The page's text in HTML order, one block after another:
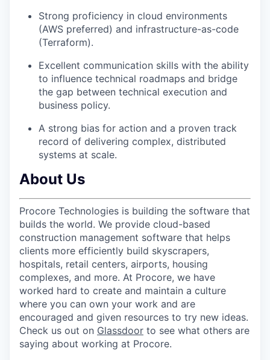
Strong proficiency in cloud environments
(AWS preferred) and infrastructure-as-code
(Terraform).
Excellent communication skills with the ability
to influence technical roadmaps and bridge
the gap between technical execution and
business policy.
A strong bias for action and a proven track
record of delivering complex, distributed
systems at scale.
About Us
Procore Technologies is building the software that
builds the world. We provide cloud-based
construction management software that helps
clients more efficiently build skyscrapers,
hospitals, retail centers, airports, housing
complexes, and more. At Procore, we have
worked hard to create and maintain a culture
where you can own your work and are
encouraged and given resources to try new ideas.
Check us out on Glassdoor to see what others are
saying about working at Procore.